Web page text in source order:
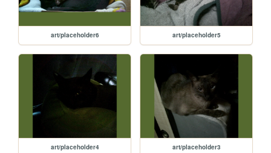
art/placeholder6 art/placeholder5
art/placeholder4 art/placeholder3